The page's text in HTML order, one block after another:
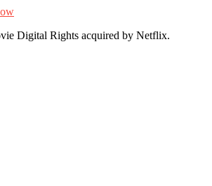
Digital Rights acquired by Netflix.